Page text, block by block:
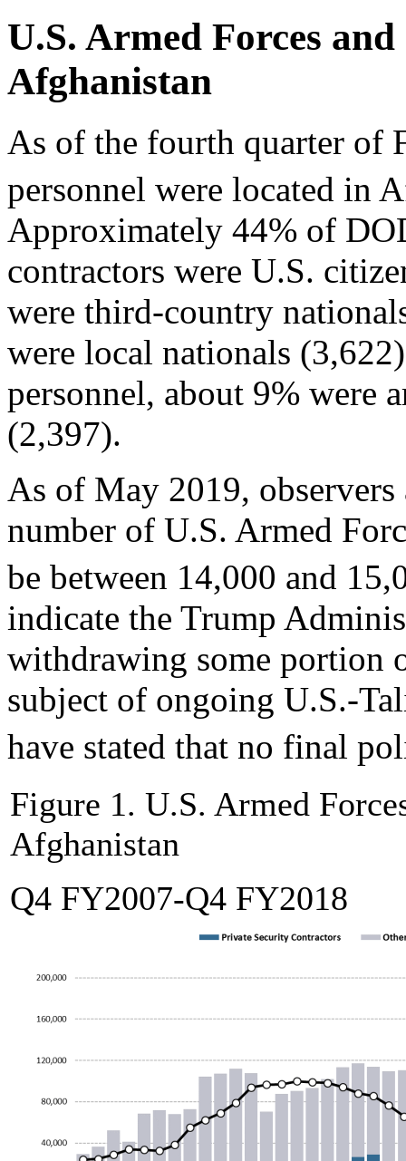
U.S. Armed Forces
Afghanistan
As of the fourth quarter of
personnel were located in
Approximately 44% of
contractors were U.S.
were third-country
were local nationals
personnel, about 9% were
(2,397).
As of May 2019, observers
number of U.S. Armed
be between 14,000 and
indicate the Trump
withdrawing some portion
subject of ongoing U.S.-
have stated that no final
Figure 1. U.S. Armed
Afghanistan
Q4 FY2007-Q4 FY2018